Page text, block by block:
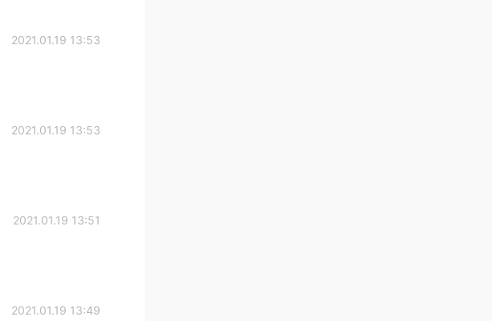
2021.01.19 13:53
2021.01.19 13:53
2021.01.19 13:51
2021.01.19 13:49